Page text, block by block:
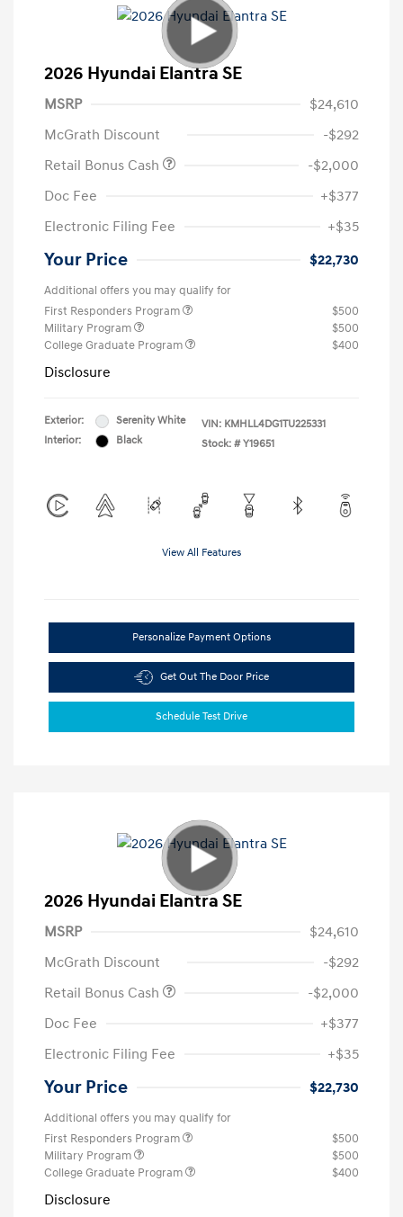
2026 Hyundai Elantra SE
MSRP
$24,610
McGrath Discount
-$292
Retail Bonus Cash
-$2,000
Doc Fee
+$377
Electronic Filing Fee
+$35
Your Price $22,730
Additional offers you may qualify for
First Responders Program
$500
Military Program
$500
College Graduate Program
$400
Disclosure
Exterior:
Serenity White
Interior:
Black
VIN: KMHLL4DG1TU225331
Stock: # Y19651
View All Features
Personalize Payment Options
Get Out The Door Price
Schedule Test Drive
2026 Hyundai Elantra SE
MSRP
$24,610
McGrath Discount
-$292
Retail Bonus Cash
-$2,000
Doc Fee
+$377
Electronic Filing Fee
+$35
Your Price $22,730
Additional offers you may qualify for
First Responders Program
$500
Military Program
$500
College Graduate Program
$400
Disclosure